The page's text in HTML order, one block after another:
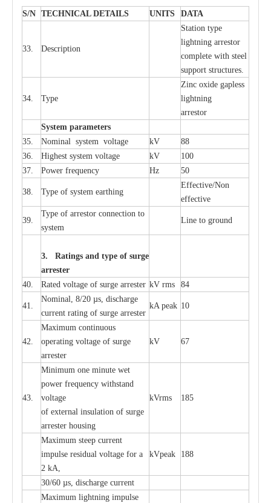
S/N TECHNICAL DETAILS UNITS DATA
33. Description
Station type
lightning arrestor
complete with steel
support structures.
34. Type
Zinc oxide gapless
lightning
arrestor
System parameters
35.
Nominal system voltage kV
88
36.
Highest system voltage kV
100
37.
Power frequency Hz 50
38. Type of system earthing
Effective/Non
effective
39.
Type of arrestor connection to
system
Line to ground
3. Ratings and type of surge
arrester
40.
Rated voltage of surge arrester kV rms 84
41.
Nominal, 8/20 µs, discharge
current rating of surge arrester
kA peak 10
42.
Maximum continuous
operating voltage of surge
arrester
kV 67
43.
Minimum one minute wet
power frequency withstand
voltage
of external insulation of surge
arrester housing
kVrms 185
Maximum steep current
impulse residual voltage for a
2 kA,
kVpeak 188
30/60 µs, discharge current
Maximum lightning impulse